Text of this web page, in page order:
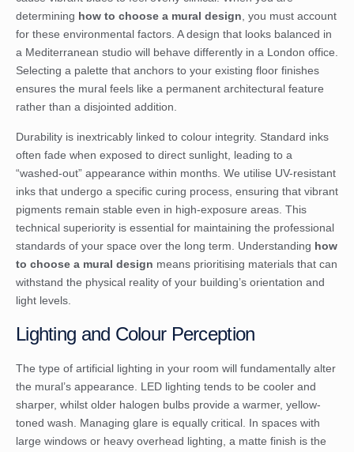
determining how to choose a mural design, you must account
for these environmental factors. A design that looks balanced in
a Mediterranean studio will behave differently in a London office.
Selecting a palette that anchors to your existing floor finishes
ensures the mural feels like a permanent architectural feature
rather than a disjointed addition.
Durability is inextricably linked to colour integrity. Standard inks
often fade when exposed to direct sunlight, leading to a
“washed-out” appearance within months. We utilise UV-resistant
inks that undergo a specific curing process, ensuring that vibrant
pigments remain stable even in high-exposure areas. This
technical superiority is essential for maintaining the professional
standards of your space over the long term. Understanding how
to choose a mural design means prioritising materials that can
withstand the physical reality of your building’s orientation and
light levels.
Lighting and Colour Perception
The type of artificial lighting in your room will fundamentally alter
the mural’s appearance. LED lighting tends to be cooler and
sharper, whilst older halogen bulbs provide a warmer, yellow-
toned wash. Managing glare is equally critical. In spaces with
large windows or heavy overhead lighting, a matte finish is the